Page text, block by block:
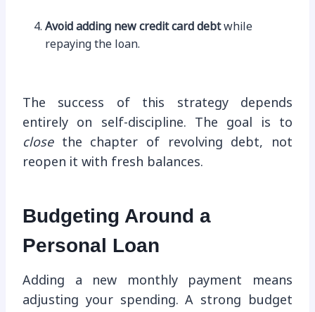
Avoid adding new credit card debtwhile
repaying the loan.
The success of this strategy depends
entirely on self-discipline. The goal is to
closethe chapter of revolving debt, not
reopen it with fresh balances.
Budgeting Around a
Personal Loan
Adding a new monthly payment means
adjusting your spending. A strong budget